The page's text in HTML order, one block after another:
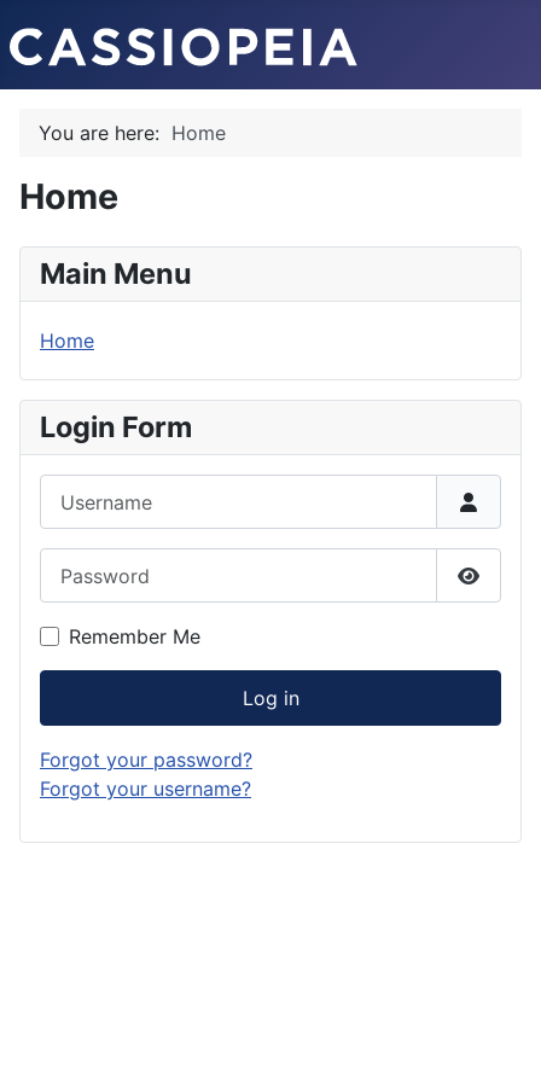
You are here: Home
Home
Main Menu
Home
Login Form
Show
Remember Me
Log in
Forgot your password?
Forgot your username?